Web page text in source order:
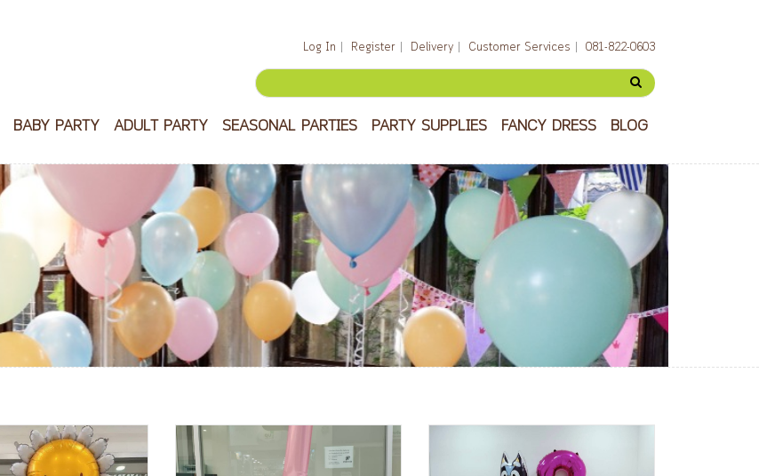
Log In Register Delivery Customer Services 081-822-0603
BABY PARTY ADULT PARTY SEASONAL PARTIES PARTY SUPPLIES FANCY DRESS BLOG